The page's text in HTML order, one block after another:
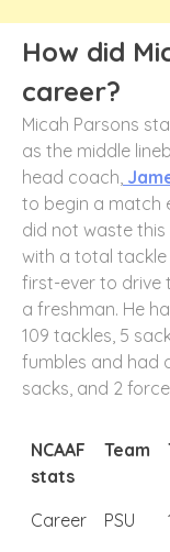
How did
career?
Micah Parsons
as the middle
head coach,
to begin a match
did not waste
with a total tackle
first-ever to drive
a freshman. He
109 tackles, 5
fumbles and had
sacks, and 2
NCAAF
stats
Team
Career PSU